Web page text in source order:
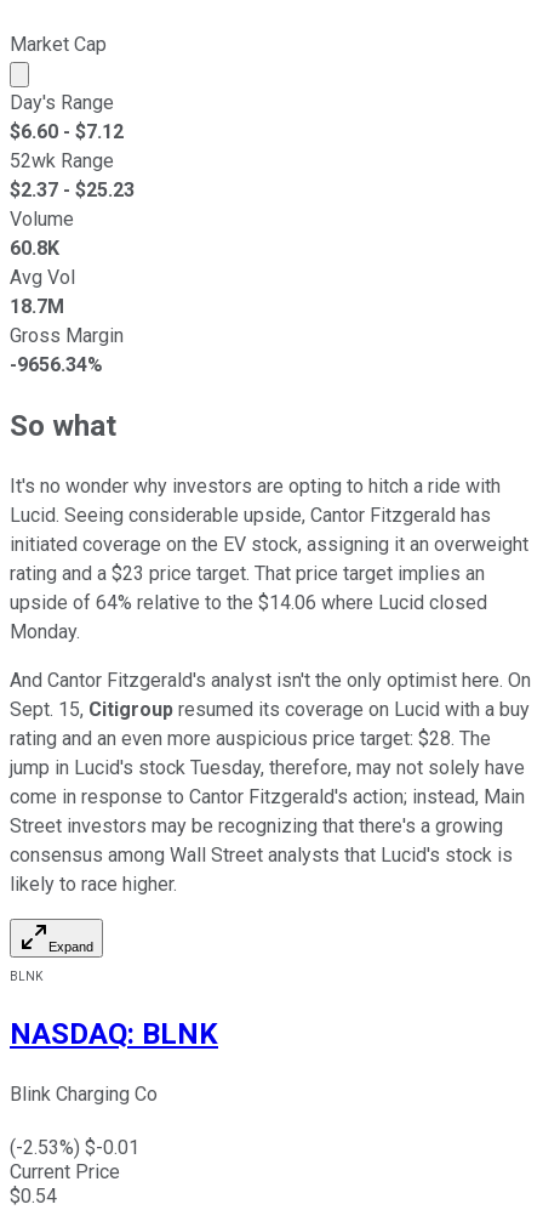
Market Cap
Market cap calculated using publicly traded shares
Day's Range
$6.60 - $7.12
52wk Range
$2.37 - $25.23
Volume
60.8K
Avg Vol
18.7M
Gross Margin
-9656.34%
So what
It's no wonder why investors are opting to hitch a ride with
Lucid. Seeing considerable upside, Cantor Fitzgerald has
initiated coverage on the EV stock, assigning it an overweight
rating and a $23 price target. That price target implies an
upside of 64% relative to the $14.06 where Lucid closed
Monday.
And Cantor Fitzgerald's analyst isn't the only optimist here. On
Sept. 15, Citigroup resumed its coverage on Lucid with a buy
rating and an even more auspicious price target: $28. The
jump in Lucid's stock Tuesday, therefore, may not solely have
come in response to Cantor Fitzgerald's action; instead, Main
Street investors may be recognizing that there's a growing
consensus among Wall Street analysts that Lucid's stock is
likely to race higher.
Expand
BLNK
NASDAQ: BLNK
Blink Charging Co
(-2.53%) $-0.01
Current Price
$0.54